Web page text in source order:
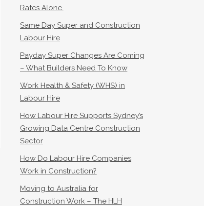
Rates Alone.
Same Day Super and Construction
Labour Hire
Payday Super Changes Are Coming
– What Builders Need To Know
Work Health & Safety (WHS) in
Labour Hire
How Labour Hire Supports Sydney’s
Growing Data Centre Construction
Sector
How Do Labour Hire Companies
Work in Construction?
Moving to Australia for
Construction Work – The HLH